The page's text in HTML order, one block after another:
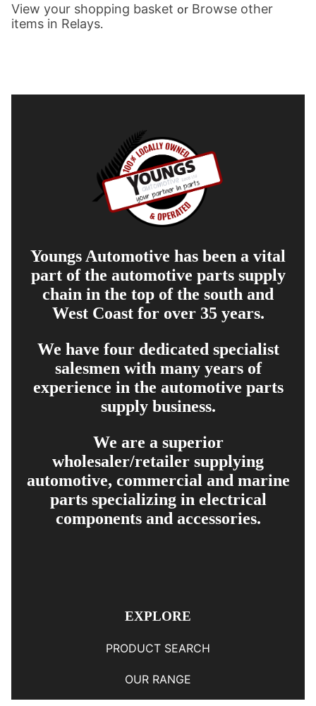
View your shopping basket or Browse other
items in Relays.
Youngs Automotive has been a vital
part of the automotive parts supply
chain in the top of the south and
West Coast for over 35 years.
We have four dedicated specialist
salesmen with many years of
experience in the automotive parts
supply business.
We are a superior
wholesaler/retailer supplying
automotive, commercial and marine
parts specializing in electrical
components and accessories.
EXPLORE
PRODUCT SEARCH
OUR RANGE